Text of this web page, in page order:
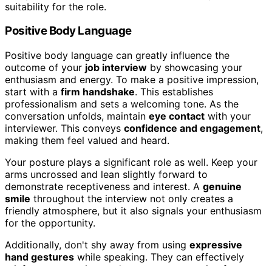
suitability for the role.
Positive Body Language
Positive body language can greatly influence the
outcome of your job interview by showcasing your
enthusiasm and energy. To make a positive impression,
start with a firm handshake. This establishes
professionalism and sets a welcoming tone. As the
conversation unfolds, maintain eye contact with your
interviewer. This conveys confidence and engagement,
making them feel valued and heard.
Your posture plays a significant role as well. Keep your
arms uncrossed and lean slightly forward to
demonstrate receptiveness and interest. A genuine
smile throughout the interview not only creates a
friendly atmosphere, but it also signals your enthusiasm
for the opportunity.
Additionally, don't shy away from using expressive
hand gestures while speaking. They can effectively